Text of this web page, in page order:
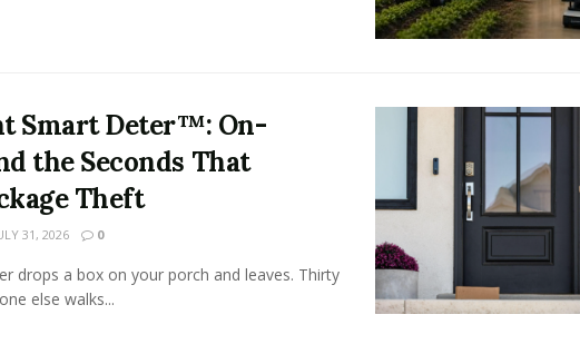
Smart Deter™: On-
the Seconds That
Theft
31, 2026 0
drops a box on your porch and leaves. Thirty
else walks...